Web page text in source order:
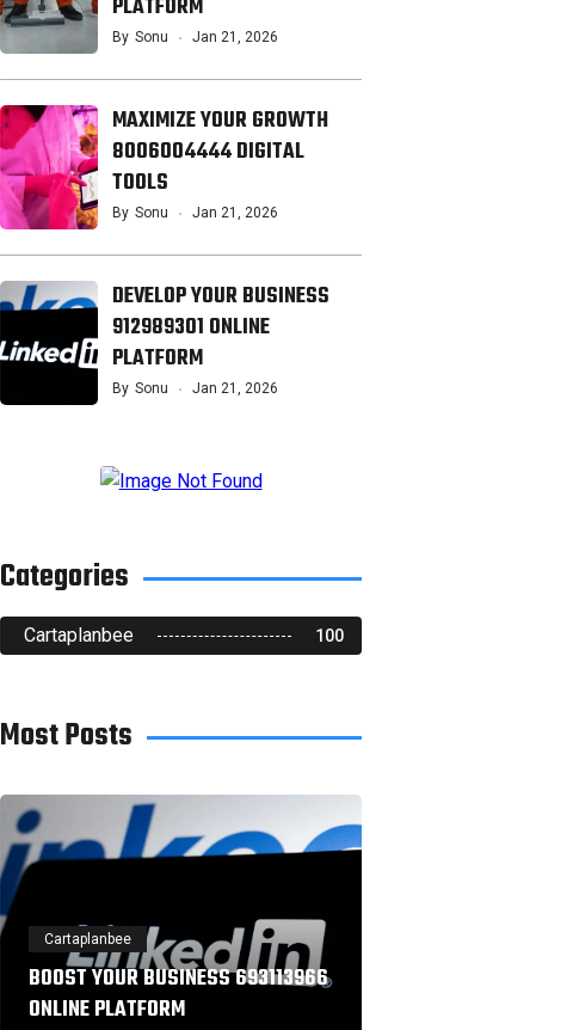
PLATFORM
By Sonu Jan 21, 2026
MAXIMIZE YOUR GROWTH
8006004444 DIGITAL
TOOLS
By Sonu Jan 21, 2026
DEVELOP YOUR BUSINESS
912989301 ONLINE
PLATFORM
By Sonu Jan 21, 2026
Categories
Cartaplanbee 100
Most Posts
Cartaplanbee
BOOST YOUR BUSINESS 693113966
ONLINE PLATFORM